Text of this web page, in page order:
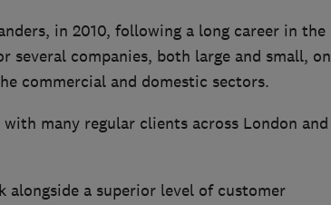
in 2010, following a long career in the
companies, both large and small, on
commercial and domestic sectors.
many regular clients across London and
a superior level of customer